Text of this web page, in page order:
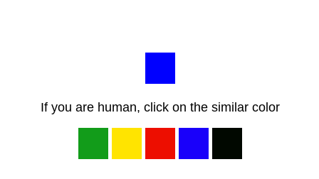
If you are human, click on the similar color